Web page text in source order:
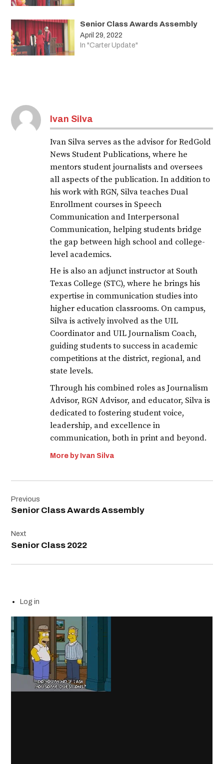
Senior Class Awards Assembly
April 29, 2022
In "Carter Update"
Ivan Silva
Ivan Silva serves as the advisor for RedGold
News Student Publications, where he
mentors student journalists and oversees
all aspects of the publication. In addition to
his work with RGN, Silva teaches Dual
Enrollment courses in Speech
Communication and Interpersonal
Communication, helping students bridge
the gap between high school and college-
level academics.
He is also an adjunct instructor at South
Texas College (STC), where he brings his
expertise in communication studies into
higher education classrooms. On campus,
Silva is actively involved as the UIL
Coordinator and UIL Journalism Coach,
guiding students to success in academic
competitions at the district, regional, and
state levels.
Through his combined roles as Journalism
Advisor, RGN Advisor, and educator, Silva is
dedicated to fostering student voice,
leadership, and excellence in
communication, both in print and beyond.
More by Ivan Silva
navigation
Previous
Senior Class Awards Assembly
Next
Senior Class 2022
Log in